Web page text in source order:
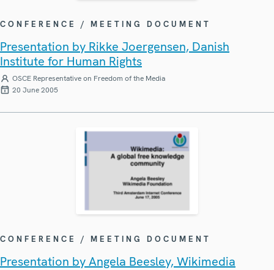
CONFERENCE / MEETING DOCUMENT
Presentation by Rikke Joergensen, Danish
Institute for Human Rights
OSCE Representative on Freedom of the Media
20 June 2005
CONFERENCE / MEETING DOCUMENT
Presentation by Angela Beesley, Wikimedia